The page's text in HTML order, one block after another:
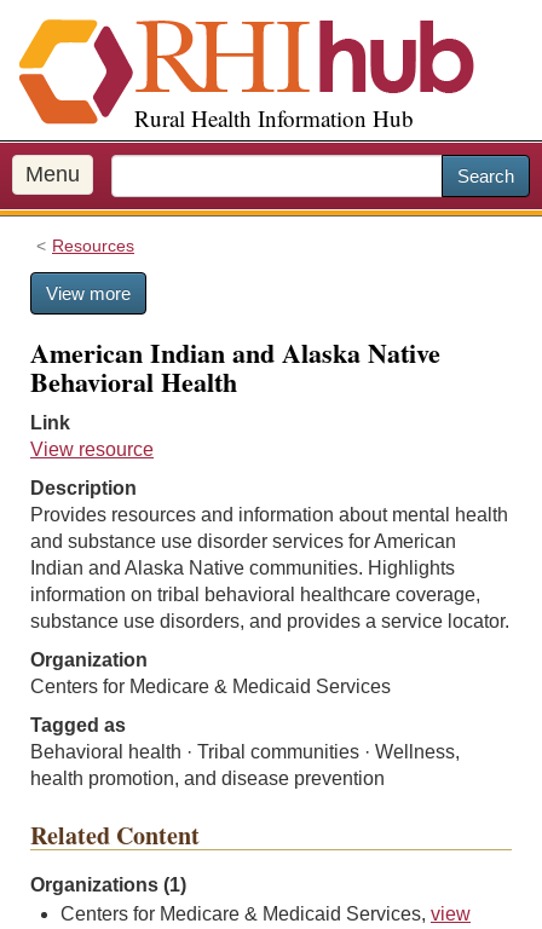
i
p
o
m
a
Rural Health Information Hub
Menu Search
Resources
View more
American Indian and Alaska Native
Behavioral Health
Link
View resource
Description
Provides resources and information about mental health
and substance use disorder services for American
Indian and Alaska Native communities. Highlights
information on tribal behavioral healthcare coverage,
substance use disorders, and provides a service locator.
Organization
Centers for Medicare & Medicaid Services
Tagged as
Behavioral health · Tribal communities · Wellness,
health promotion, and disease prevention
Related Content
Organizations (1)
Centers for Medicare & Medicaid Services, view